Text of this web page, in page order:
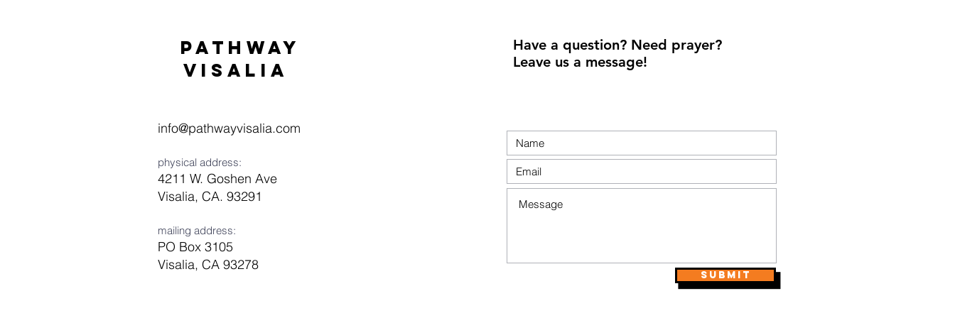
Pathway
visaliA
info@pathwayvisalia.com
physical address:
4211 W. Goshen Ave
Visalia, CA. 93291
mailing address:
PO Box 3105
Visalia, CA 93278
Have a question? Need prayer?
Leave us a message!
Submit